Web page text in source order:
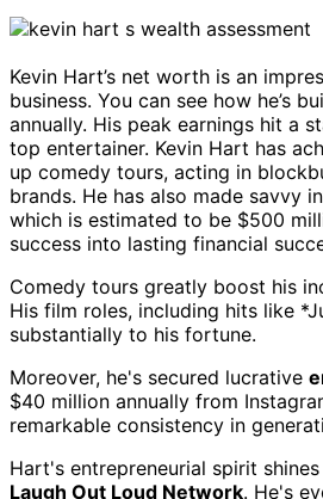
Kevin Hart’s net worth is an
business. You can see how he’s
annually. His peak earnings hit a
top entertainer. Kevin Hart has
up comedy tours, acting in
brands. He has also made savvy
which is estimated to be $500
success into lasting financial
Comedy tours greatly boost his
His film roles, including hits like
substantially to his fortune.
Moreover, he's secured lucrative
$40 million annually from
remarkable consistency in
Hart's entrepreneurial spirit
Laugh Out Loud Network. He's